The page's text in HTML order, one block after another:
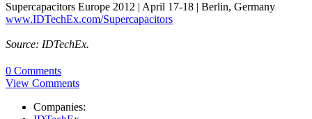
Supercapacitors Europe 2012 | April 17-18 | Berlin, Germany
www.IDTechEx.com/Supercapacitors
Source: IDTechEx.
0 Comments
View Comments
Companies: